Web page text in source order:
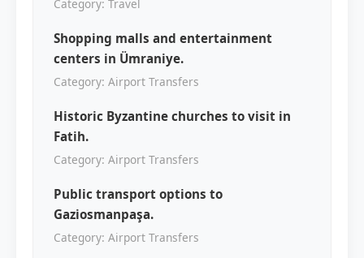
Category: Travel
Shopping malls and entertainment
centers in Ümraniye.
Category: Airport Transfers
Historic Byzantine churches to visit in
Fatih.
Category: Airport Transfers
Public transport options to
Gaziosmanpaşa.
Category: Airport Transfers